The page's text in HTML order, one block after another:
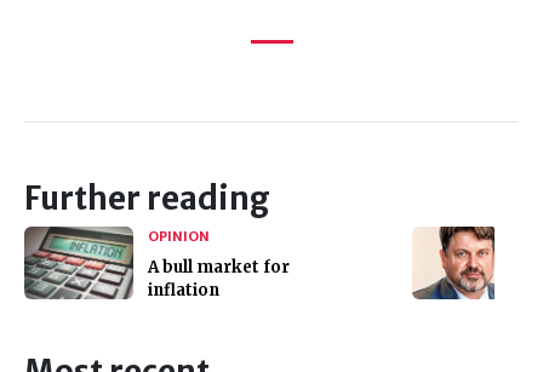
Further reading
OPINION
A bull market for
inflation